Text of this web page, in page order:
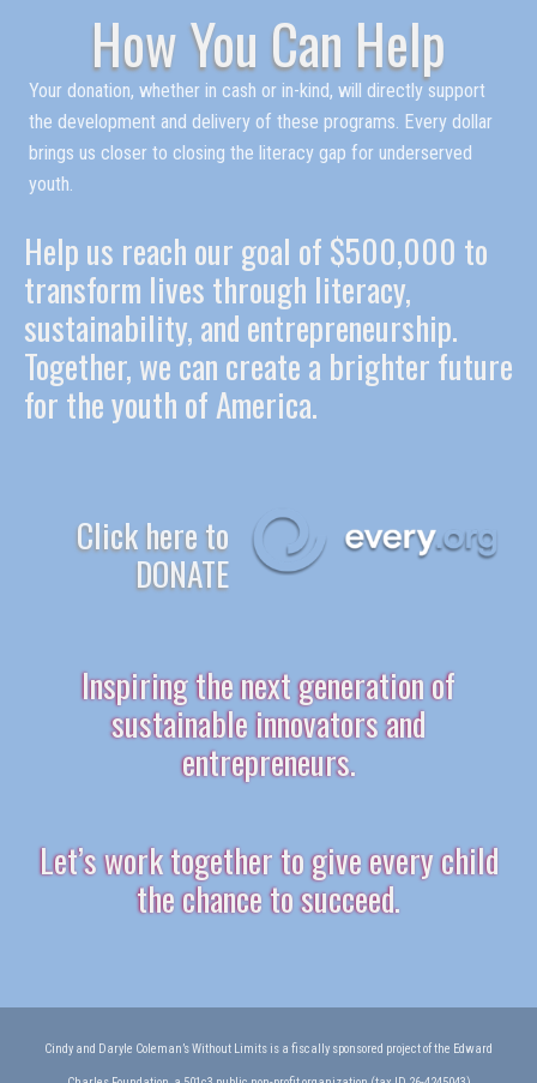
How You Can Help
Your donation, whether in cash or in-kind, will directly support
the development and delivery of these programs. Every dollar
brings us closer to closing the literacy gap for underserved
youth.
Help us reach our goal of $500,000 to
transform lives through literacy,
sustainability, and entrepreneurship.
Together, we can create a brighter future
for the youth of America.
Click here to
DONATE
Inspiring the next generation of
sustainable innovators and
entrepreneurs.
Let’s work together to give every child
the chance to succeed.
Cindy and Daryle Coleman’s Without Limits is a fiscally sponsored project of the Edward